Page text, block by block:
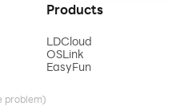
problem)
Products
LDCloud
OSLink
EasyFun